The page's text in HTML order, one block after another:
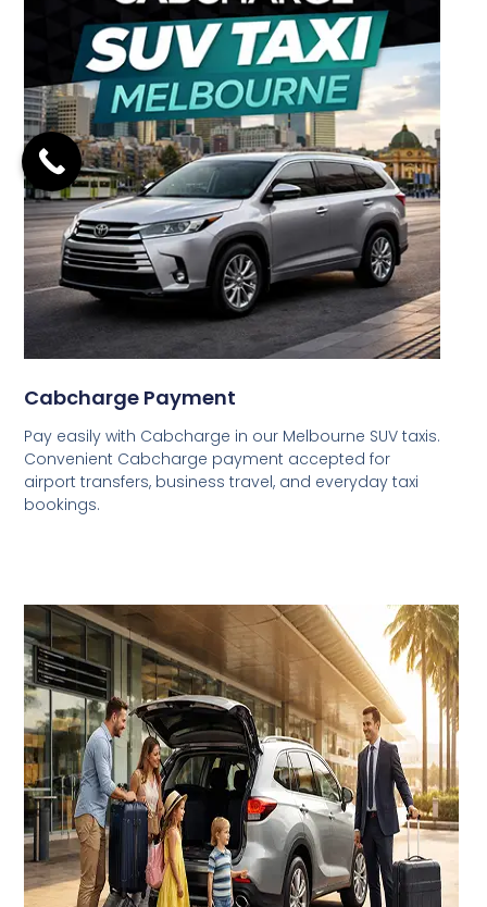
Cabcharge Payment
Pay easily with Cabcharge in our Melbourne SUV taxis.
Convenient Cabcharge payment accepted for
airport transfers, business travel, and everyday taxi
bookings.